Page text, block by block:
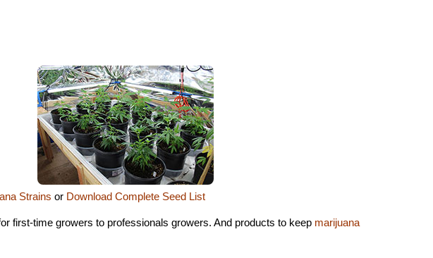
Strains or Download Complete Seed List
first-time growers to professionals growers. And products to keep marijuana